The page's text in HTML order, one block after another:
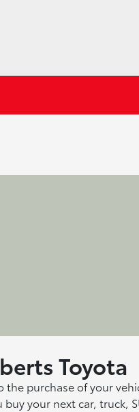
Toyota
purchase of your
your next car, truck,